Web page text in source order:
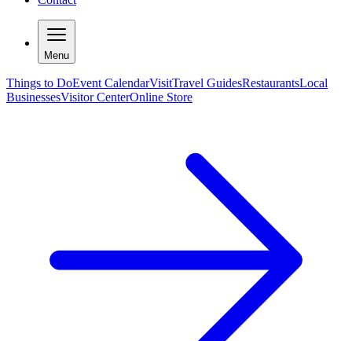
Menu
Things to DoEvent CalendarVisitTravel GuidesRestaurantsLocal
BusinessesVisitor CenterOnline Store